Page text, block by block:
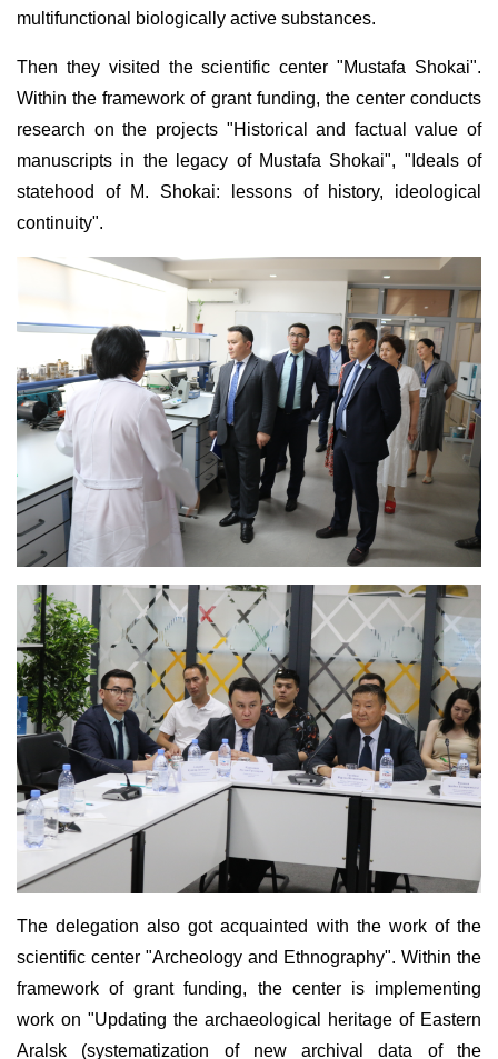
multifunctional biologically active substances.
Then they visited the scientific center "Mustafa Shokai".
Within the framework of grant funding, the center conducts
research on the projects "Historical and factual value of
manuscripts in the legacy of Mustafa Shokai", "Ideals of
statehood of M. Shokai: lessons of history, ideological
continuity".
The delegation also got acquainted with the work of the
scientific center "Archeology and Ethnography". Within the
framework of grant funding, the center is implementing
work on "Updating the archaeological heritage of Eastern
Aralsk (systematization of new archival data of the